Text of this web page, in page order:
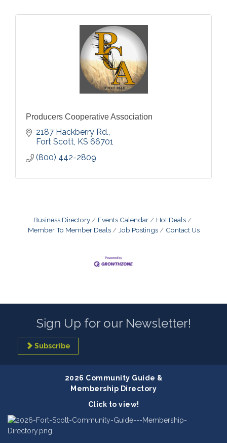
Producers Cooperative Association
2187 Hackberry Rd.
Fort Scott KS 66701
(800) 442-2809
Business Directory Events Calendar
Hot Deals
Member To Member Deals
Job Postings Contact Us
Sign Up for our Newsletter!
Subscribe
2026 Community Guide &
Membership Directory
Click to view!